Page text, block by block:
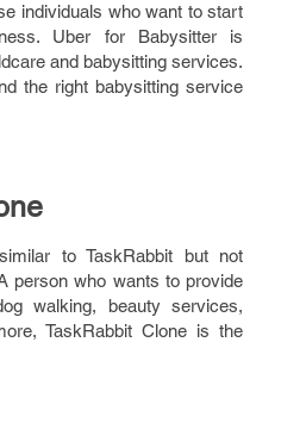
individuals who want to start
Uber for Babysitter is
and babysitting services.
the right babysitting service
to TaskRabbit but not
person who wants to provide
walking, beauty services,
TaskRabbit Clone is the